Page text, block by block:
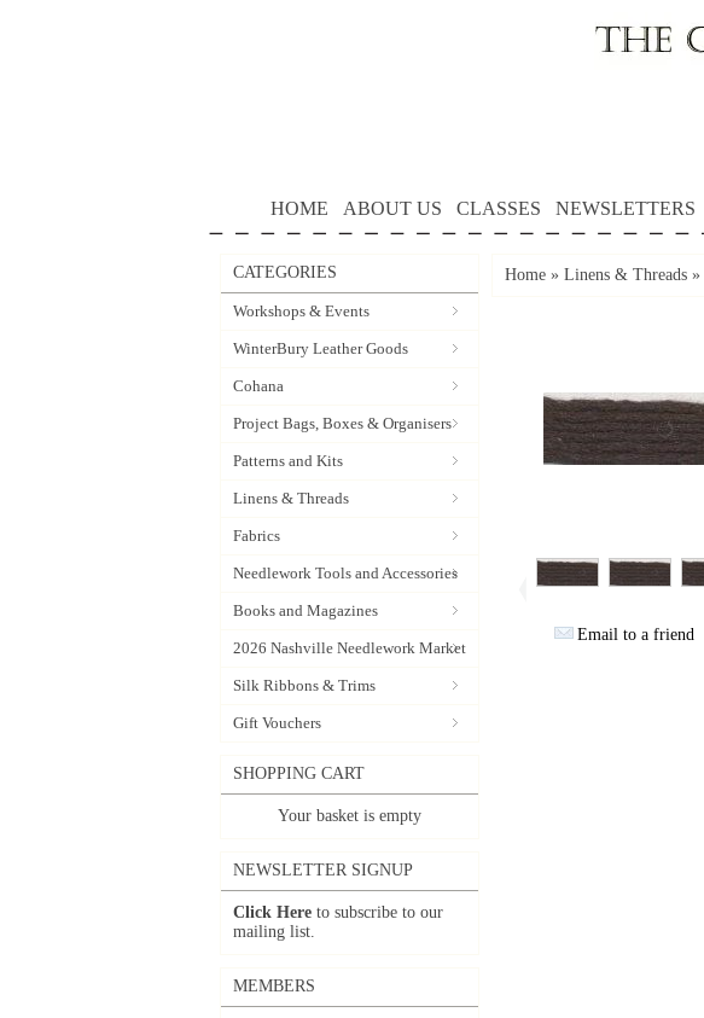
HOME ABOUT US CLASSES NEWSLETTERS
CATEGORIES
Workshops & Events
WinterBury Leather Goods
Cohana
Project Bags, Boxes & Organisers
Patterns and Kits
Linens & Threads
Fabrics
Needlework Tools and Accessories
Books and Magazines
2026 Nashville Needlework Market
Silk Ribbons & Trims
Gift Vouchers
SHOPPING CART
Your basket is empty
NEWSLETTER SIGNUP
Click Here to subscribe to our
mailing list.
MEMBERS
Home » Linens & Threads »
Email to a friend